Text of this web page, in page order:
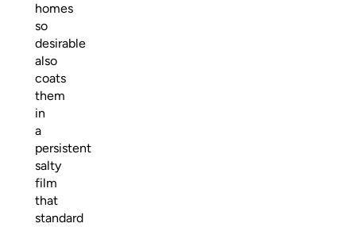
homes
so
desirable
also
coats
them
in
a
persistent
salty
film
that
standard